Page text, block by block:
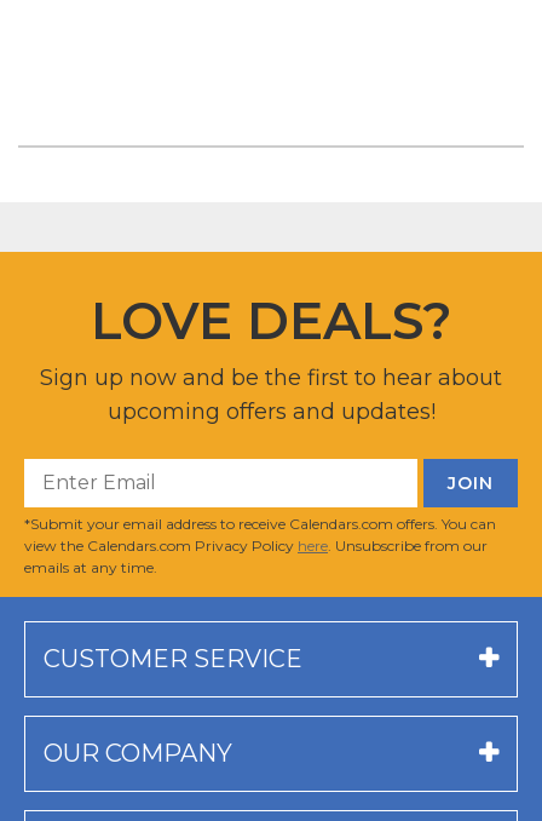
LOVE DEALS?
Sign up now and be the first to hear about
upcoming offers and updates!
*Submit your email address to receive Calendars.com offers. You can
view the Calendars.com Privacy Policy here . Unsubscribe from our
emails at any time.
CUSTOMER SERVICE
OUR COMPANY